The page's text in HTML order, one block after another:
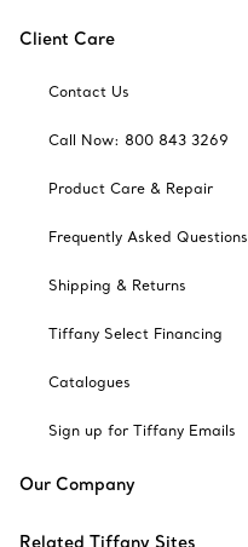
Client Care
Contact Us
Call Now: 800 843 3269
Product Care & Repair
Frequently Asked Questions
Shipping & Returns
Tiffany Select Financing
Catalogues
Sign up for Tiffany Emails
Our Company
Related Tiffany Sites